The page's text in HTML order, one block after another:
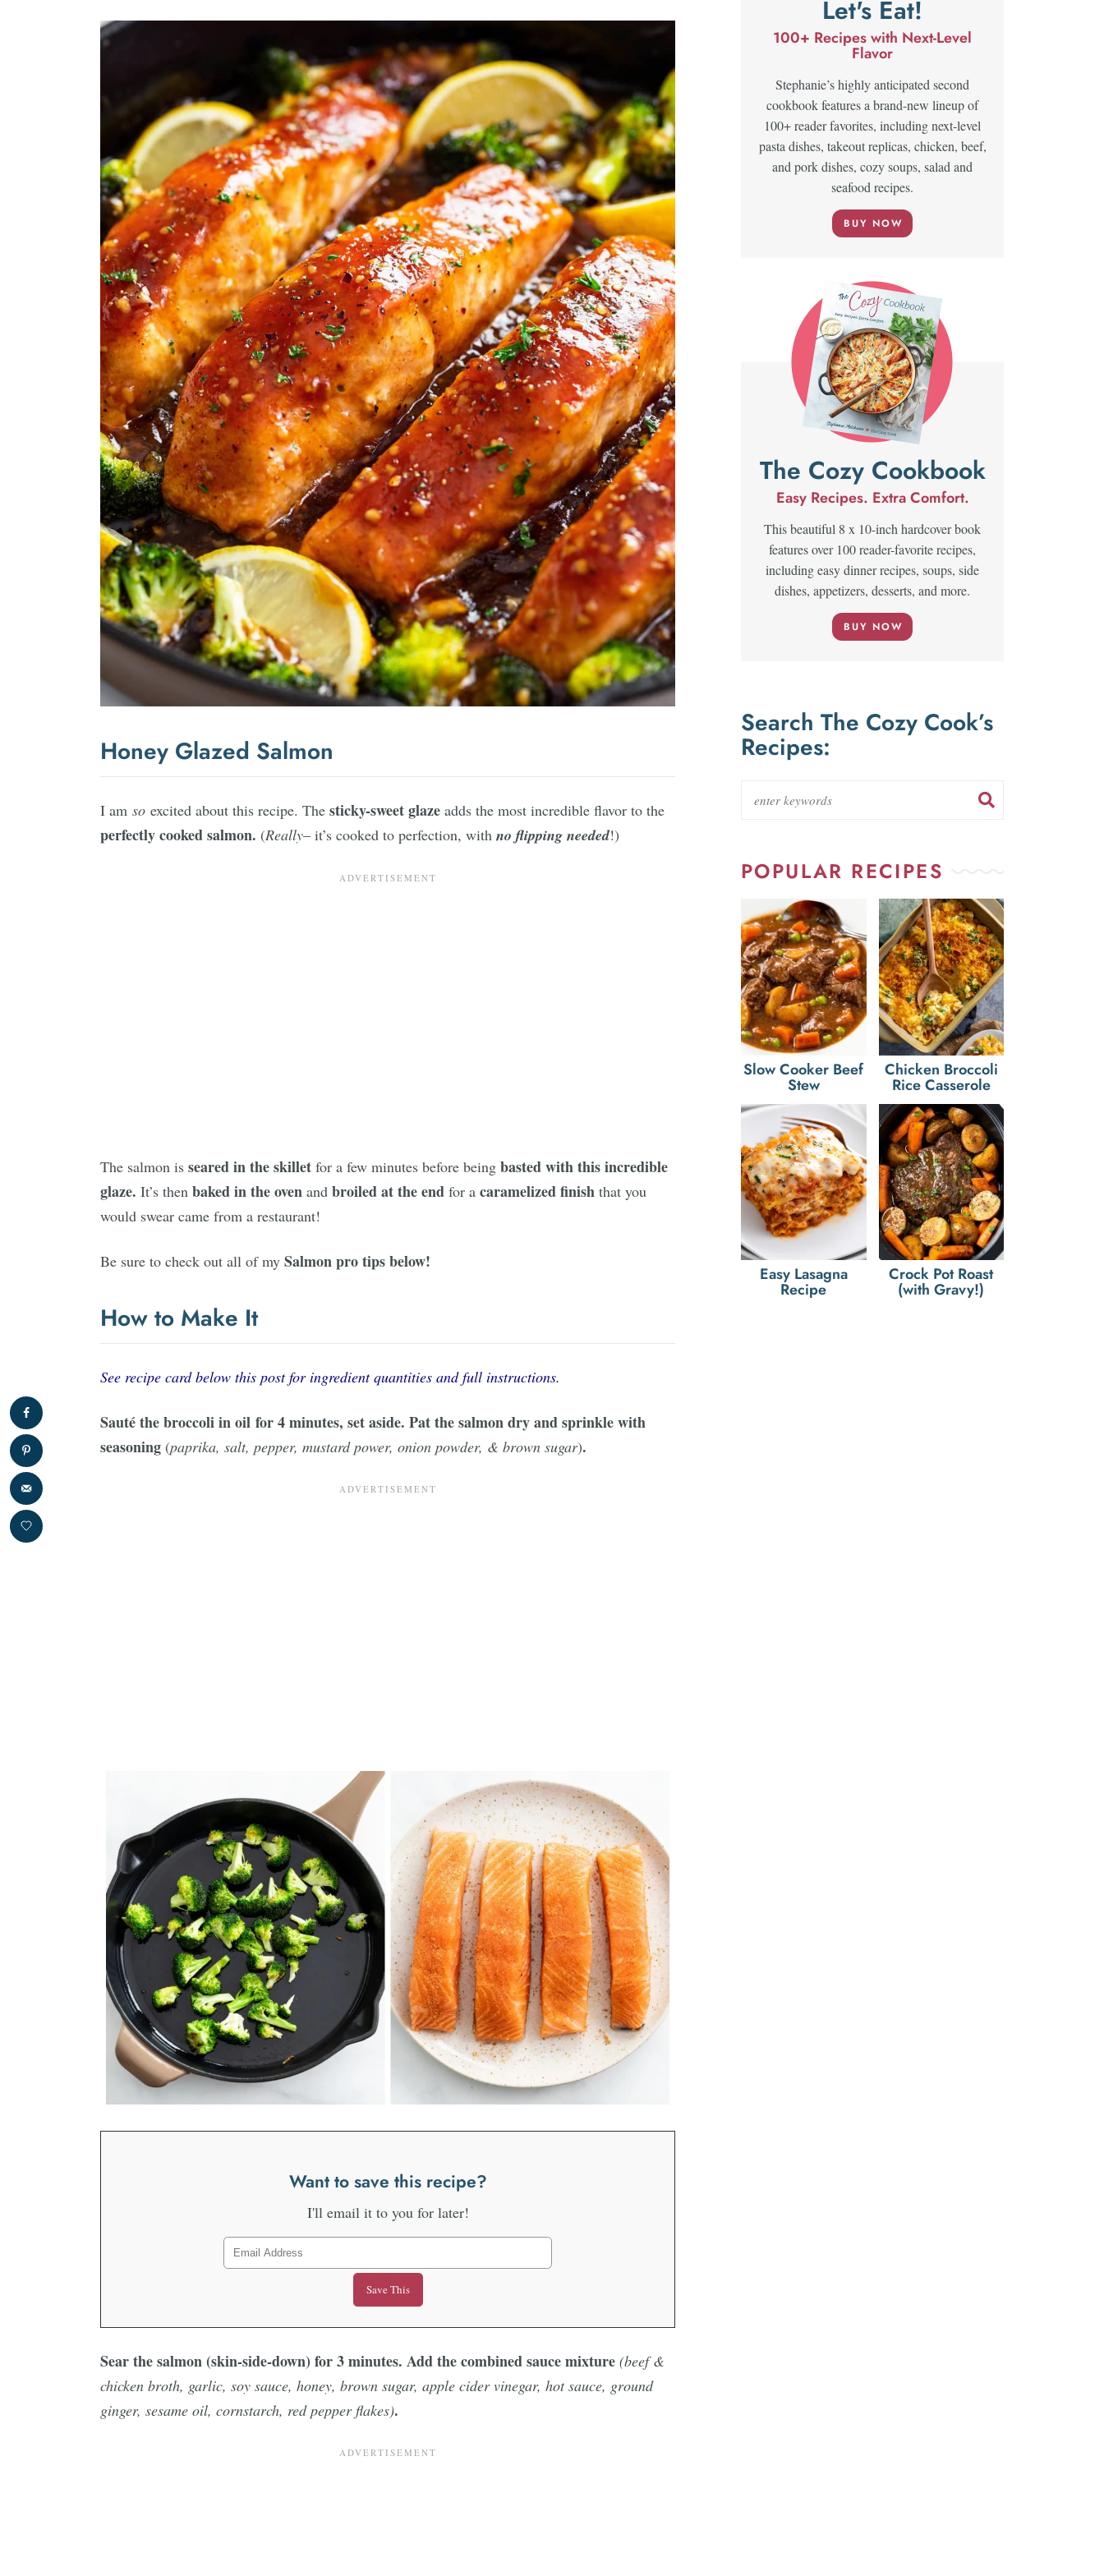
Honey Glazed Salmon
I am so excited about this recipe. The sticky-sweet glaze adds the most incredible flavor to the
perfectly cooked salmon. (Really– it’s cooked to perfection, with no flipping needed!)
The salmon is seared in the skillet for a few minutes before being basted with this incredible
glaze. It’s then baked in the oven and broiled at the end for a caramelized finish that you
would swear came from a restaurant!
Be sure to check out all of my Salmonpro tips below!
How to Make It
See recipe card below this post for ingredient quantities and full instructions.
Sauté the broccoli in oil for 4 minutes, set aside. Pat the salmon dry and sprinkle with
seasoning (paprika, salt, pepper, mustard power, onion powder, & brown sugar).
Want to save this recipe?
I'll email it to you for later!
Sear the salmon (skin-side-down) for 3 minutes. Add the combined sauce mixture (beef &
chicken broth, garlic, soy sauce, honey, brown sugar, apple cider vinegar, hot sauce, ground
ginger, sesame oil, cornstarch, red pepper flakes).
Let's Eat!
100+ Recipes with Next-Level
Flavor
Stephanie’s highly anticipated second
cookbook features a brand-new lineup of
100+ reader favorites, including next-level
pasta dishes, takeout replicas, chicken, beef,
and pork dishes, cozy soups, salad and
seafood recipes.
BUY NOW
The Cozy Cookbook
Easy Recipes. Extra Comfort.
This beautiful 8 x 10-inch hardcover book
features over 100 reader-favorite recipes,
including easy dinner recipes, soups, side
dishes, appetizers, desserts, and more.
BUY NOW
Search The Cozy Cook’s
Recipes:
POPULAR RECIPES
Slow Cooker Beef
Stew
Chicken Broccoli
Rice Casserole
Easy Lasagna
Recipe
Crock Pot Roast
(with Gravy!)